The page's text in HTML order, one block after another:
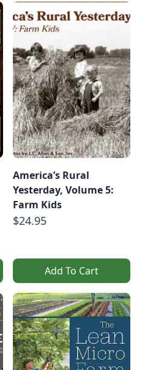
America’s Rural
Yesterday, Volume 5:
Farm Kids
$24.95
Add To Cart